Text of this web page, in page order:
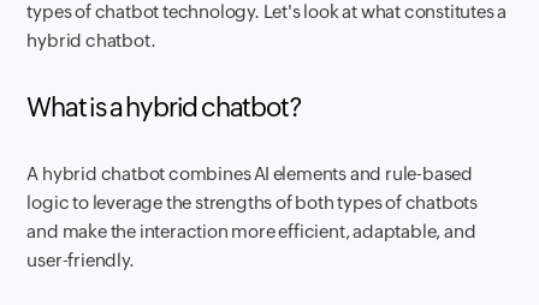
types of chatbot technology. Let's look at what constitutes a
hybrid chatbot.
What is a hybrid chatbot?
A hybrid chatbot combines AI elements and rule-based
logic to leverage the strengths of both types of chatbots
and make the interaction more efficient, adaptable, and
user-friendly.